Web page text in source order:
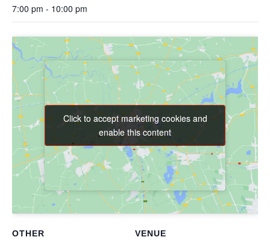
7:00 pm - 10:00 pm
VENUE
Click to accept marketing cookies and
enable this content
Click to accept marketing cookies and
enable this content
OTHER